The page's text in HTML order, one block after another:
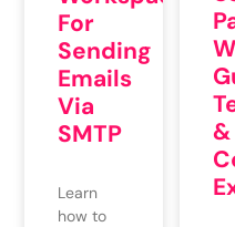
For
Sending
Emails
Via
SMTP
Learn
how to
&